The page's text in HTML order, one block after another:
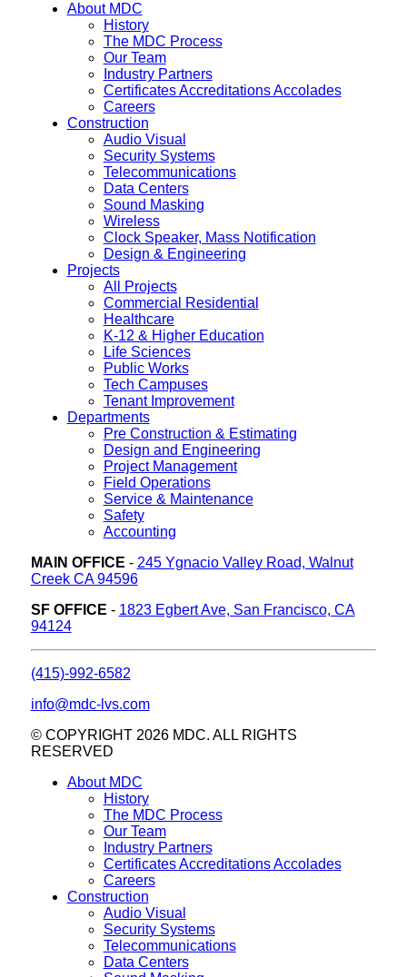
About MDC
History
The MDC Process
Our Team
Industry Partners
Certificates Accreditations Accolades
Careers
Construction
Audio Visual
Security Systems
Telecommunications
Data Centers
Sound Masking
Wireless
Clock Speaker, Mass Notification
Design & Engineering
Projects
All Projects
Commercial Residential
Healthcare
K-12 & Higher Education
Life Sciences
Public Works
Tech Campuses
Tenant Improvement
Departments
Pre Construction & Estimating
Design and Engineering
Project Management
Field Operations
Service & Maintenance
Safety
Accounting
MAIN OFFICE - 245 Ygnacio Valley Road, Walnut
Creek CA 94596
SF OFFICE - 1823 Egbert Ave, San Francisco, CA
94124
(415)-992-6582
info@mdc-lvs.com
© COPYRIGHT 2026 MDC. ALL RIGHTS
RESERVED
About MDC
History
The MDC Process
Our Team
Industry Partners
Certificates Accreditations Accolades
Careers
Construction
Audio Visual
Security Systems
Telecommunications
Data Centers